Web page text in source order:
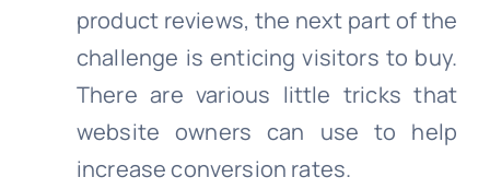
product reviews, the next part of the
challenge is enticing visitors to buy.
There are various little tricks that
website owners can use to help
increase conversion rates.